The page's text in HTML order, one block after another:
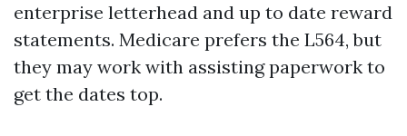
enterprise letterhead and up to date reward
statements. Medicare prefers the L564, but
they may work with assisting paperwork to
get the dates top.